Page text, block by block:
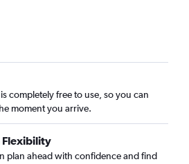
completely free to use, so you can
moment you arrive.
Flexibility
plan ahead with confidence and find